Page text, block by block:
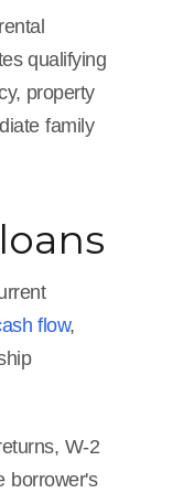
qualifying
property
family
flow,
W-2
borrower's